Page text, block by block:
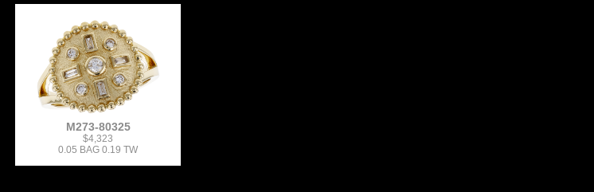
M273-80325
$4,323
0.05 BAG 0.19 TW